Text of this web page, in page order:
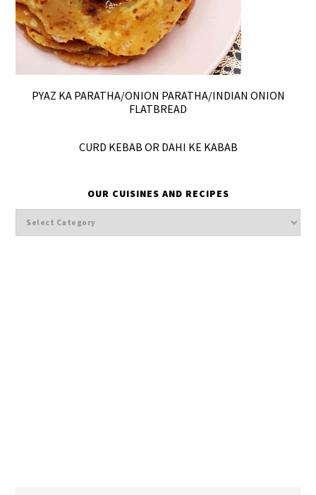
PYAZ KA PARATHA/ONION PARATHA/INDIAN ONION
FLATBREAD
CURD KEBAB OR DAHI KE KABAB
OUR CUISINES AND RECIPES
Our